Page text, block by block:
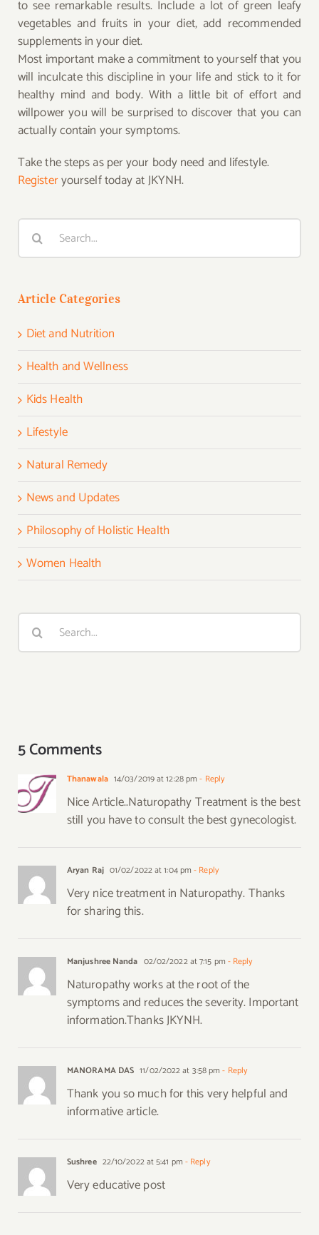
to see remarkable results. Include a lot of green leafy
vegetables and fruits in your diet, add recommended
supplements in your diet.
Most important make a commitment to yourself that you
will inculcate this discipline in your life and stick to it for
healthy mind and body. With a little bit of effort and
willpower you will be surprised to discover that you can
actually contain your symptoms.
Take the steps as per your body need and lifestyle.
Registeryourself today at JKYNH.
Search
for:
Article Categories
Diet and Nutrition
Health and Wellness
Kids Health
Lifestyle
Natural Remedy
News and Updates
Philosophy of Holistic Health
Women Health
Search
for:
5 Comments
Thanawala 14/03/2019 at 12:28 pm - Reply
Nice Article..Naturopathy Treatment is the best
still you have to consult the best gynecologist.
Aryan Raj 01/02/2022 at 1:04 pm - Reply
Very nice treatment in Naturopathy. Thanks
for sharing this.
Manjushree Nanda 02/02/2022 at 7:15 pm - Reply
Naturopathy works at the root of the
symptoms and reduces the severity. Important
information.Thanks JKYNH.
MANORAMA DAS 11/02/2022 at 3:58 pm - Reply
Thank you so much for this very helpful and
informative article.
Sushree 22/10/2022 at 5:41 pm - Reply
Very educative post